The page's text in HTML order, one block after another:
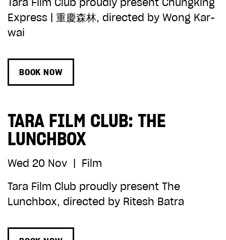
Express | 重慶森林, directed by Wong Kar-
wai
BOOK NOW
TARA FILM CLUB: THE
LUNCHBOX
Wed 20 Nov | Film
Tara Film Club proudly present The
Lunchbox, directed by Ritesh Batra